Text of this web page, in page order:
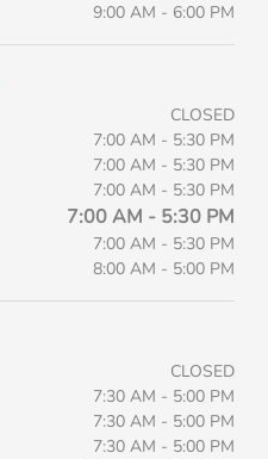
9:00 AM - 6:00 PM
CLOSED
7:00 AM - 5:30 PM
7:00 AM - 5:30 PM
7:00 AM - 5:30 PM
7:00 AM - 5:30 PM
7:00 AM - 5:30 PM
8:00 AM - 5:00 PM
CLOSED
7:30 AM - 5:00 PM
7:30 AM - 5:00 PM
7:30 AM - 5:00 PM